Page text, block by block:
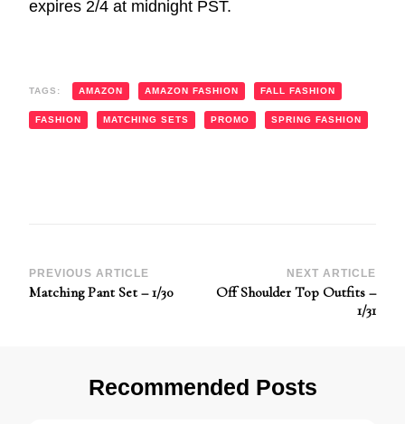
expires 2/4 at midnight PST.
TAGS: AMAZON AMAZON FASHION FALL FASHION
FASHION MATCHING SETS PROMO SPRING FASHION
Post
PREVIOUS ARTICLE
Matching Pant Set – 1/30
NEXT ARTICLE
Off Shoulder Top Outfits –
1/31
Recommended Posts